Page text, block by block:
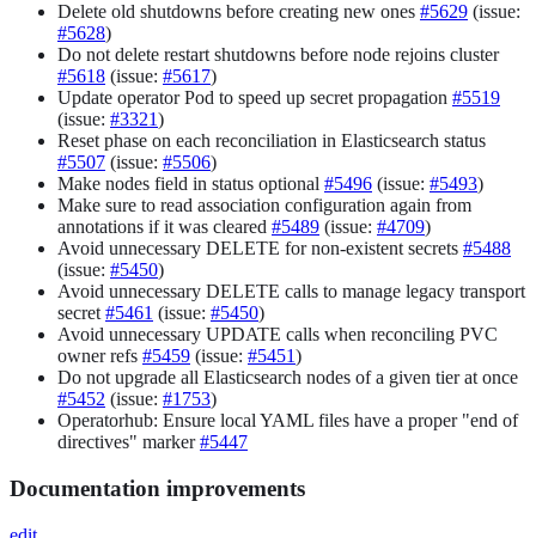
Delete old shutdowns before creating new ones #5629 (issue:
#5628)
Do not delete restart shutdowns before node rejoins cluster
#5618 (issue: #5617)
Update operator Pod to speed up secret propagation #5519
(issue: #3321)
Reset phase on each reconciliation in Elasticsearch status
#5507 (issue: #5506)
Make nodes field in status optional #5496 (issue: #5493)
Make sure to read association configuration again from
annotations if it was cleared #5489 (issue: #4709)
Avoid unnecessary DELETE for non-existent secrets #5488
(issue: #5450)
Avoid unnecessary DELETE calls to manage legacy transport
secret #5461 (issue: #5450)
Avoid unnecessary UPDATE calls when reconciling PVC
owner refs #5459 (issue: #5451)
Do not upgrade all Elasticsearch nodes of a given tier at once
#5452 (issue: #1753)
Operatorhub: Ensure local YAML files have a proper "end of
directives" marker#5447
Documentation improvements